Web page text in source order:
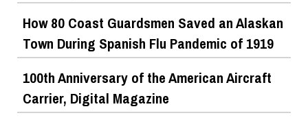
How 80 Coast Guardsmen Saved an Alaskan
Town During Spanish Flu Pandemic of 1919
100th Anniversary of the American Aircraft
Carrier, Digital Magazine